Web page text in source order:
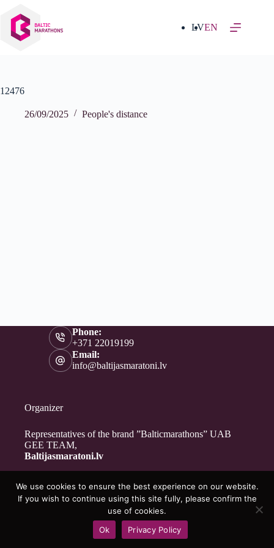
content
LVEN
12476
26/09/2025 People's distance
Phone:
+371 22019199
Email:
info@baltijasmaratoni.lv
Organizer
Representatives of the brand ”Balticmarathons” UAB
GEE TEAM,
Baltijasmaratoni.lv
Contacts
For Volunteers
Privacy Policy
Copyright © 2026 - Baltijasmaratoni.lv
We use cookies to ensure the best experience on our website.
If you wish to continue using this site fully, please confirm the
use of cookies.
Ok
Privacy Policy